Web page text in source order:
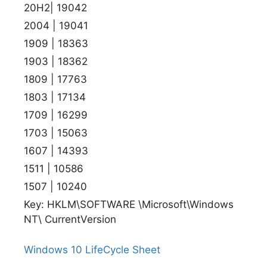
20H2| 19042
2004 | 19041
1909 | 18363
1903 | 18362
1809 | 17763
1803 | 17134
1709 | 16299
1703 | 15063
1607 | 14393
1511 | 10586
1507 | 10240
Key: HKLM\SOFTWARE \Microsoft\Windows
NT\ CurrentVersion
Windows 10 LifeCycle Sheet